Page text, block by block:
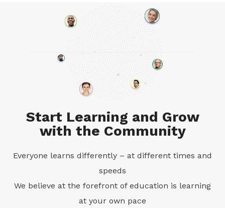
Start Learning and Grow
with the Community
Everyone learns differently – at different times and
speeds
We believe at the forefront of education is learning
at your own pace